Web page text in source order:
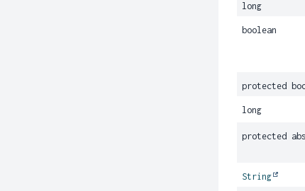
long
boolean
protected
long
protected
String